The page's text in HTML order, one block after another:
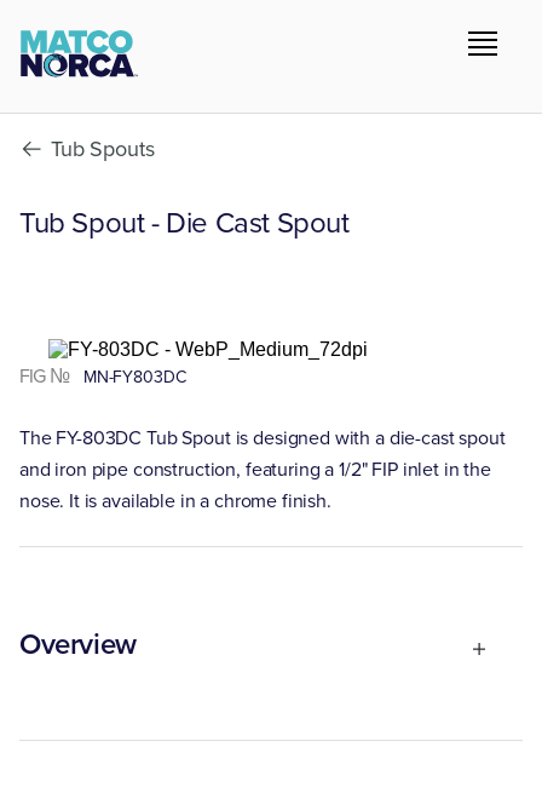
Tub Spouts
Tub Spout - Die Cast Spout
FIG № MN-FY803DC
The FY-803DC Tub Spout is designed with a die-cast spout
and iron pipe construction, featuring a 1/2" FIP inlet in the
nose. It is available in a chrome finish.
Overview